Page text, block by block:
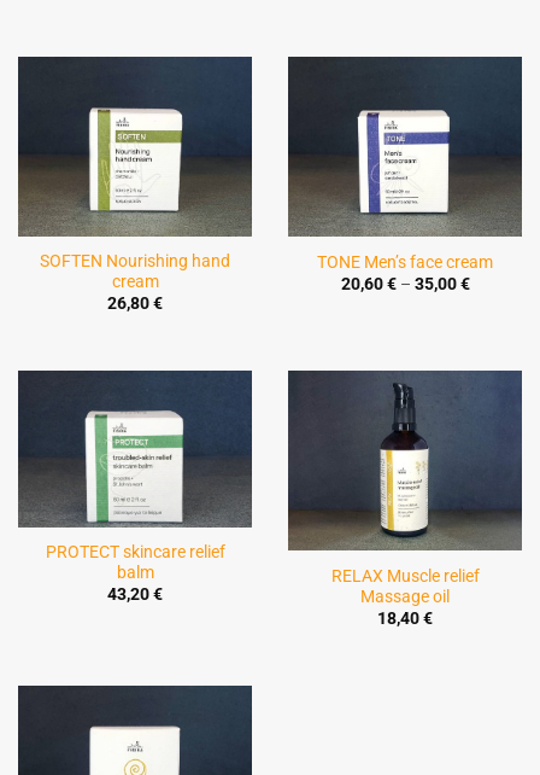
SOFTEN Nourishing hand
cream
26,80€
TONE Men’s face cream
20,60€ – 35,00€Price
PROTECT skincare relief
balm
43,20€
RELAX Muscle relief
Massage oil
18,40€